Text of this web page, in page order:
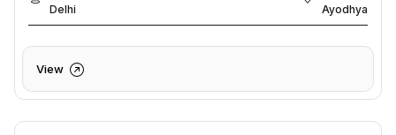
Delhi Ayodhya
View